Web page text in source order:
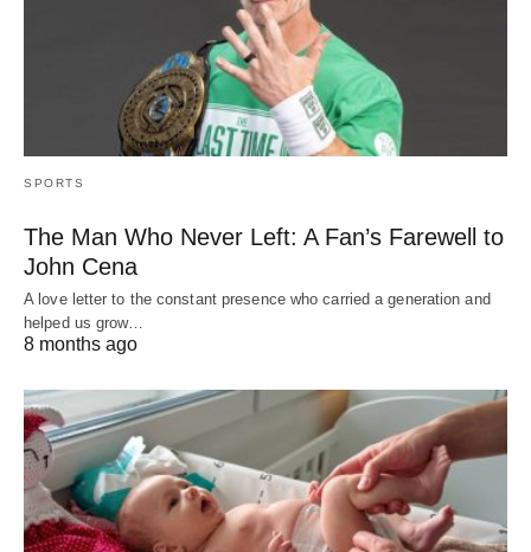
SPORTS
The Man Who Never Left: A Fan’s Farewell to
John Cena
A love letter to the constant presence who carried a generation and
helped us grow…
8 months ago